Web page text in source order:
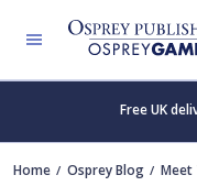
Free UK
Home Osprey Blog Meet